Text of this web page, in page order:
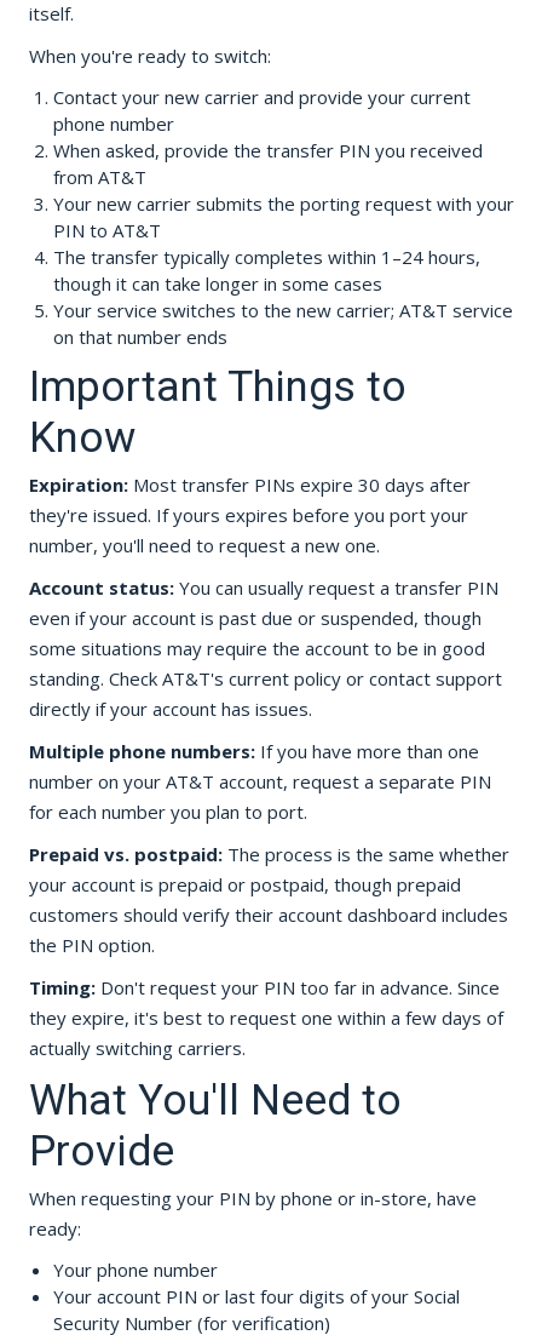
itself.
When you're ready to switch:
Contact your new carrier and provide your current
phone number
When asked, provide the transfer PIN you received
from AT&T
Your new carrier submits the porting request with your
PIN to AT&T
The transfer typically completes within 1–24 hours,
though it can take longer in some cases
Your service switches to the new carrier; AT&T service
on that number ends
Important Things to
Know
Expiration:Most transfer PINs expire 30 days after
they're issued. If yours expires before you port your
number, you'll need to request a new one.
Account status:You can usually request a transfer PIN
even if your account is past due or suspended, though
some situations may require the account to be in good
standing. Check AT&T's current policy or contact support
directly if your account has issues.
Multiple phone numbers:If you have more than one
number on your AT&T account, request a separate PIN
for each number you plan to port.
Prepaid vs. postpaid:The process is the same whether
your account is prepaid or postpaid, though prepaid
customers should verify their account dashboard includes
the PIN option.
Timing:Don't request your PIN too far in advance. Since
they expire, it's best to request one within a few days of
actually switching carriers.
What You'll Need to
Provide
When requesting your PIN by phone or in-store, have
ready:
Your phone number
Your account PIN or last four digits of your Social
Security Number (for verification)